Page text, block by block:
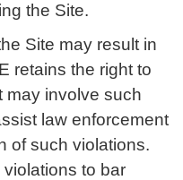
the Site.
Site may result in
retains the right to
may involve such
law enforcement
of such violations.
to bar